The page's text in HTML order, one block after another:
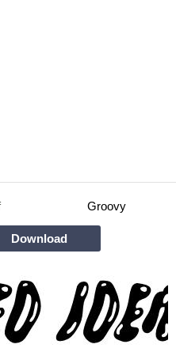
Groovy
Download